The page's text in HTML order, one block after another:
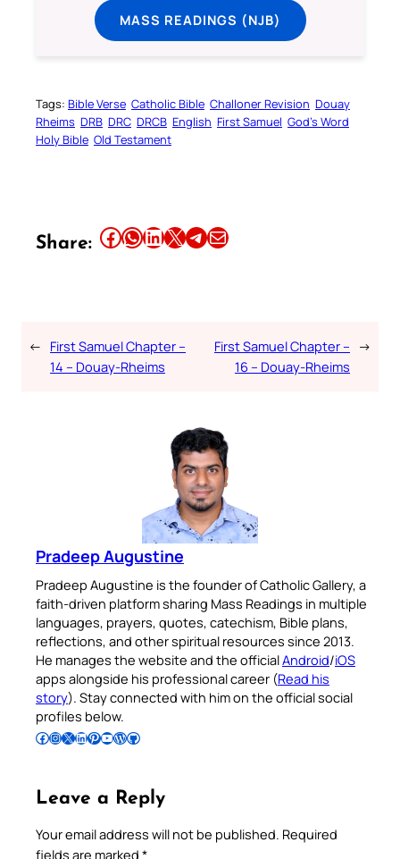
MASS READINGS (NJB)
Tags: Bible Verse Catholic Bible Challoner Revision Douay
Rheims DRB DRC DRCB English First Samuel God’s Word
Holy Bible Old Testament
Share: Share this article on Facebook Share this article on WhatsApp Share this article on LinkedIn Share this article on X Share this article on TelegramEmail this Article
← First Samuel Chapter –
14 – Douay-Rheims
First Samuel Chapter –
16 – Douay-Rheims
→
Pradeep Augustine
Pradeep Augustine is the founder of Catholic Gallery, a
faith-driven platform sharing Mass Readings in multiple
languages, prayers, quotes, catechism, Bible plans,
reflections, and other spiritual resources since 2013.
He manages the website and the officialAndroid/iOS
apps alongside his professional career (Read his
story). Stay connected with him on the official social
profiles below.
Follow Pradeep on Facebook Follow Pradeep on InstagramFollow Pradeep on X Follow Pradeep on LinkedIn Follow Pradeep on Pinterest Subscribe to Pradeep’s Youtube Channel Follow Pradeep on WordPress Follow Pradeep on GitHub
Leave a Reply
Your email address will not be published. Required
fields are marked *